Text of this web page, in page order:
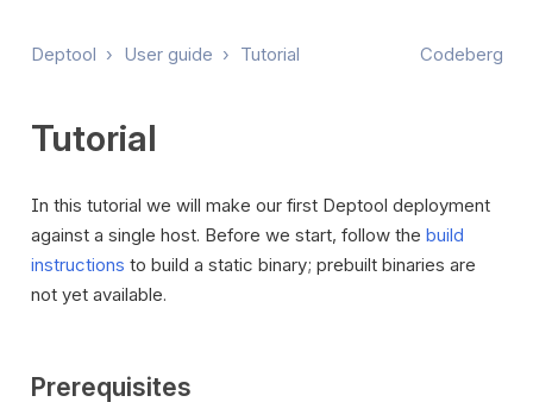
Deptool › User guide › Tutorial Codeberg
Tutorial
In this tutorial we will make our first Deptool deployment
against a single host. Before we start, follow the build
instructions to build a static binary; prebuilt binaries are
not yet available.
Prerequisites